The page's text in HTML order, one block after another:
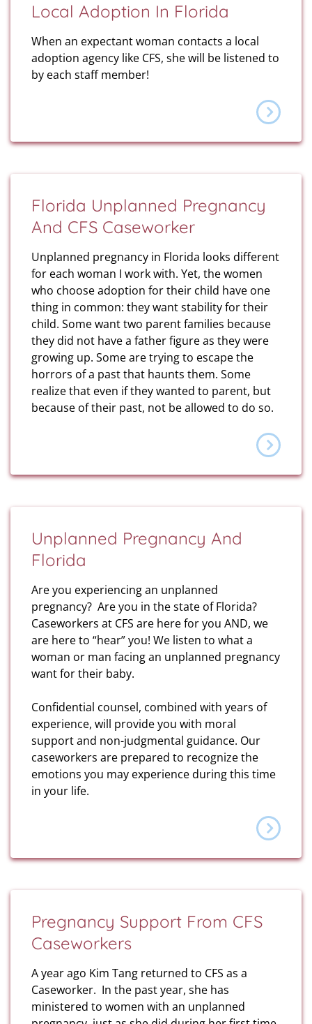
Local Adoption In Florida
When an expectant woman contacts a local
adoption agency like CFS, she will be listened to
by each staff member!
Florida Unplanned Pregnancy
And CFS Caseworker
Unplanned pregnancy in Florida looks different
for each woman I work with. Yet, the women
who choose adoption for their child have one
thing in common: they want stability for their
child. Some want two parent families because
they did not have a father figure as they were
growing up. Some are trying to escape the
horrors of a past that haunts them. Some
realize that even if they wanted to parent, but
because of their past, not be allowed to do so.
Unplanned Pregnancy And
Florida
Are you experiencing an unplanned
pregnancy? Are you in the state of Florida?
Caseworkers at CFS are here for you AND, we
are here to “hear” you! We listen to what a
woman or man facing an unplanned pregnancy
want for their baby.
Confidential counsel, combined with years of
experience, will provide you with moral
support and non-judgmental guidance. Our
caseworkers are prepared to recognize the
emotions you may experience during this time
in your life.
Pregnancy Support From CFS
Caseworkers
A year ago Kim Tang returned to CFS as a
Caseworker. In the past year, she has
ministered to women with an unplanned